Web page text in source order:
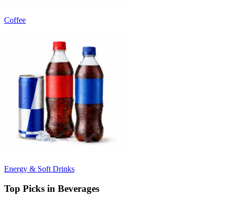
Coffee
Energy & Soft Drinks
Top Picks in Beverages